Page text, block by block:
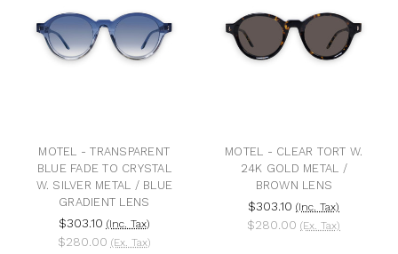
MOTEL - TRANSPARENT
BLUE FADE TO CRYSTAL
W. SILVER METAL / BLUE
GRADIENT LENS
$303.10 (Inc. Tax)
$280.00 (Ex. Tax)
MOTEL - CLEAR TORT W.
24K GOLD METAL /
BROWN LENS
$303.10 (Inc. Tax)
$280.00 (Ex. Tax)